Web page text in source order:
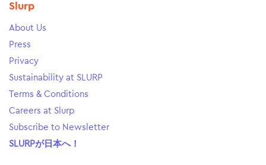
Slurp
About Us
Press
Privacy
Sustainability at SLURP
Terms & Conditions
Careers at Slurp
Subscribe to Newsletter
SLURPが日本へ！